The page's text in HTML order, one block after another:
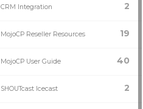
2
CRM Integration
19
MojoCP Reseller Resources
40
MojoCP User Guide
2
SHOUTcast Icecast